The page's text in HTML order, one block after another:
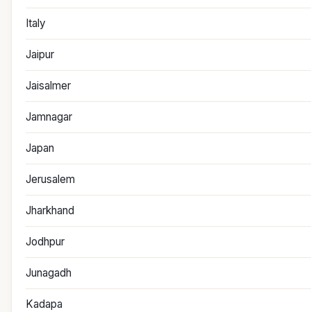
Italy
Jaipur
Jaisalmer
Jamnagar
Japan
Jerusalem
Jharkhand
Jodhpur
Junagadh
Kadapa